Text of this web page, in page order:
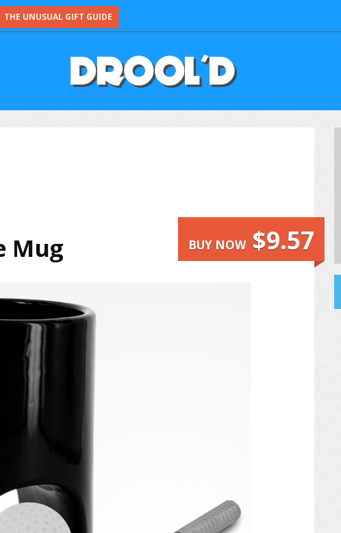
THE UNUSUAL GIFT GUIDE
BUY NOW $9.57
Mug